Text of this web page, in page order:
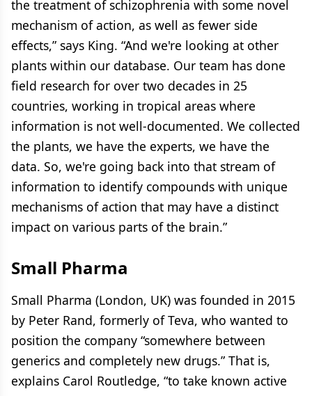
the treatment of schizophrenia with some novel
mechanism of action, as well as fewer side
effects,” says King. “And we're looking at other
plants within our database. Our team has done
field research for over two decades in 25
countries, working in tropical areas where
information is not well-documented. We collected
the plants, we have the experts, we have the
data. So, we're going back into that stream of
information to identify compounds with unique
mechanisms of action that may have a distinct
impact on various parts of the brain.”
Small Pharma
Small Pharma (London, UK) was founded in 2015
by Peter Rand, formerly of Teva, who wanted to
position the company “somewhere between
generics and completely new drugs.” That is,
explains Carol Routledge, “to take known active